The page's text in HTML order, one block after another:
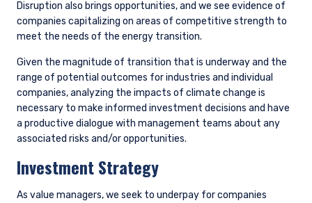
informed dialogue, and 3) advocacy.
We continually engage with the management of our
transition and are structuring their operations to preserve
shareholder value. We thoroughly evaluate the quality of
company transition plans, and a key part of this analysis is
the extent to which we think a company can contribute to
and/or benefit from the energy transition. We are also diligent
in assessing a company’s carbon intensity (Scope 1 & 2
discuss the alignment between business strategy and the